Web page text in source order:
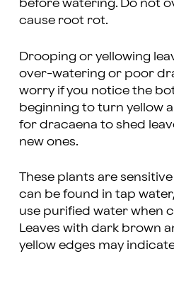
before watering. Do not
cause root rot.
Drooping or yellowing
over-watering or poor
worry if you notice the
beginning to turn yellow
for dracaena to shed
new ones.
These plants are
can be found in tap
use purified water when
Leaves with dark brown
yellow edges may